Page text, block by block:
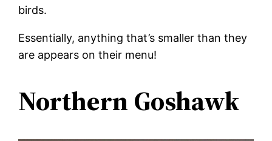
birds.
Essentially, anything that’s smaller than they
are appears on their menu!
Northern Goshawk